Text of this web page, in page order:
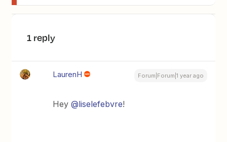
1 reply
LaurenH Forum|Forum|1 year ago
Hey ​@liselefebvre!